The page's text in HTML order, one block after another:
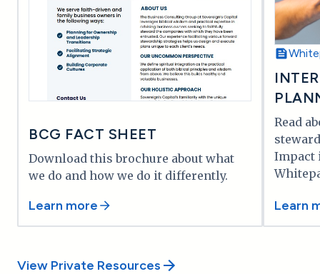
BCG FACT SHEET
Download this brochure about what
we do and how we do it differently.
Learn more
Read
Impact
Learn
View Private Resources